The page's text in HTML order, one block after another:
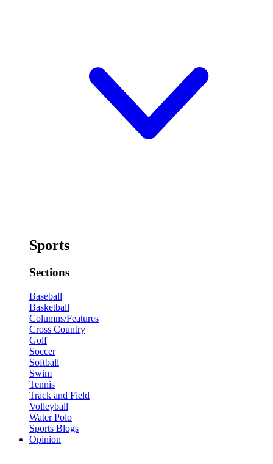
Sports
Sections
Baseball
Basketball
Columns/Features
Cross Country
Golf
Soccer
Softball
Swim
Tennis
Track and Field
Volleyball
Water Polo
Sports Blogs
Opinion